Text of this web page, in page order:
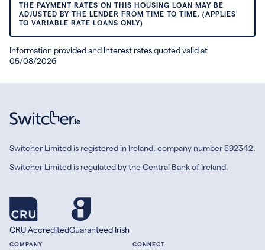
THE PAYMENT RATES ON THIS HOUSING LOAN MAY BE
ADJUSTED BY THE LENDER FROM TIME TO TIME. (APPLIES
TO VARIABLE RATE LOANS ONLY)
Information provided and Interest rates quoted valid at
05/08/2026
Switcher Limited is registered in Ireland, company number 592342.
Switcher Limited is regulated by the Central Bank of Ireland.
CRU AccreditedGuaranteed Irish
COMPANY CONNECT